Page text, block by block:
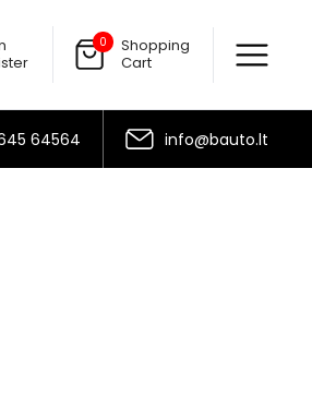
0
Shopping
Cart
64564 info@bauto.lt